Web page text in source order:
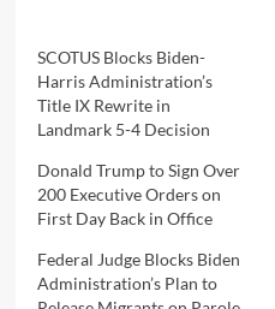
SCOTUS Blocks Biden-
Harris Administration’s
Title IX Rewrite in
Landmark 5-4 Decision
Donald Trump to Sign Over
200 Executive Orders on
First Day Back in Office
Federal Judge Blocks Biden
Administration’s Plan to